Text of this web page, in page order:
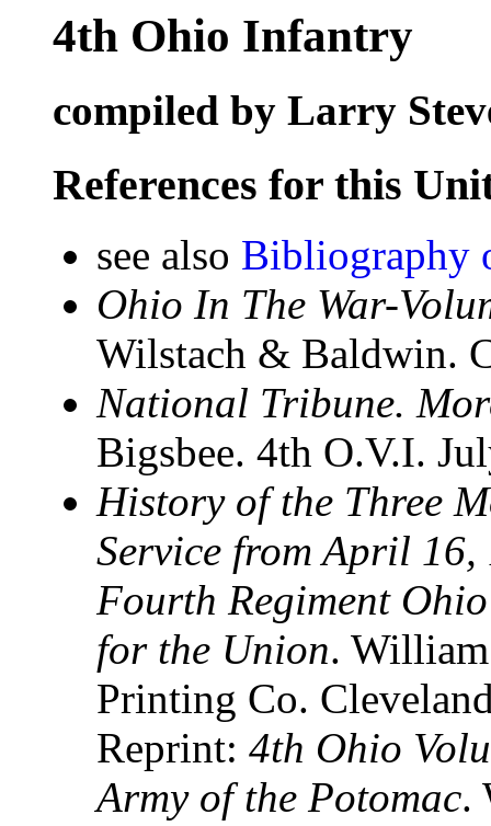
4th Ohio Infantry
compiled by Larry
References for this
see also Bibliography
Ohio In The War-
Wilstach & Baldwin.
National Tribune.
Bigsbee. 4th O.V.I.
History of the Three
Service from April 16,
Fourth Regiment
for the Union.
Printing Co.
Reprint: 4th Ohio
Army of the Potomac.